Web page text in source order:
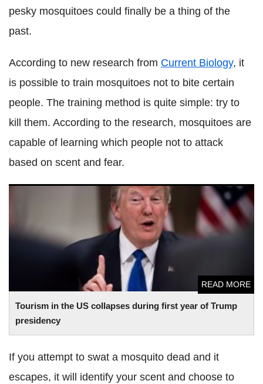
pesky mosquitoes could finally be a thing of the
past.
According to new research from Current Biology, it
is possible to train mosquitoes not to bite certain
people. The training method is quite simple: try to
kill them. According to the research, mosquitoes are
capable of learning which people not to attack
based on scent and fear.
Tourism in the US collapses during first year of Trump
presidency
READ MORE
Tourism in the US collapses during first year of Trump
If you attempt to swat a mosquito dead and it
escapes, it will identify your scent and choose to